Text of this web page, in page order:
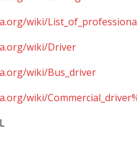
wiki/
wiki/Driver
wiki/Bus_driver
wiki/